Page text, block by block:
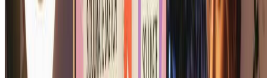
Can I print my soulmate sketch?